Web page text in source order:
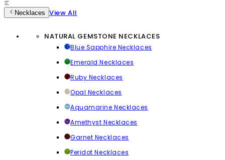
Necklaces View All
NATURAL GEMSTONE NECKLACES
Blue Sapphire Necklaces
Emerald Necklaces
Ruby Necklaces
Opal Necklaces
Aquamarine Necklaces
Amethyst Necklaces
Garnet Necklaces
Peridot Necklaces